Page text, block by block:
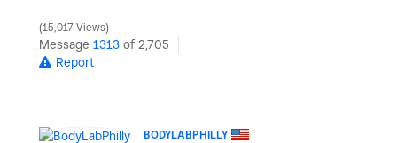
15,017 Views
Message 1313 of 2,705
Report
BODYLABPHILLY